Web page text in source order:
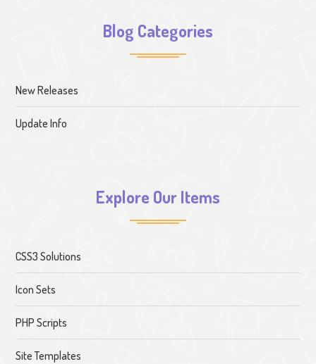
Blog Categories
New Releases
Update Info
Explore Our Items
CSS3 Solutions
Icon Sets
PHP Scripts
Site Templates